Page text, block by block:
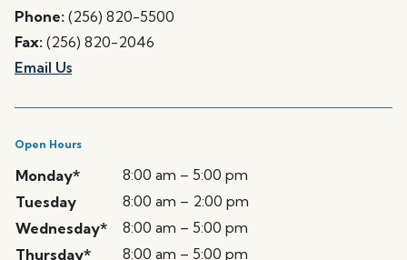
Phone: (256) 820-5500
Fax: (256) 820-2046
Email Us
Open Hours
Monday*
8:00 am – 5:00 pm
Tuesday
8:00 am – 2:00 pm
Wednesday*
8:00 am – 5:00 pm
Thursday*
8:00 am – 5:00 pm